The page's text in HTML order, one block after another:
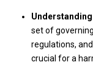
set of
regulations,
crucial for a